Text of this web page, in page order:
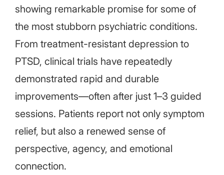
showing remarkable promise for some of
the most stubborn psychiatric conditions.
From treatment-resistant depression to
PTSD, clinical trials have repeatedly
demonstrated rapid and durable
improvements—often after just 1–3 guided
sessions. Patients report not only symptom
relief, but also a renewed sense of
perspective, agency, and emotional
connection.